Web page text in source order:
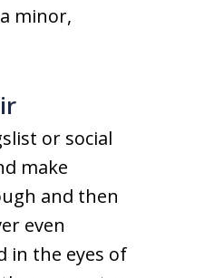
minor,
or social
make
and then
even
in the eyes of